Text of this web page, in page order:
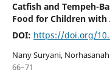
Catfish and Tempeh-
Food for Children with
DOI: https://doi.org/
Nany Suryani, Norhasanah
66–71